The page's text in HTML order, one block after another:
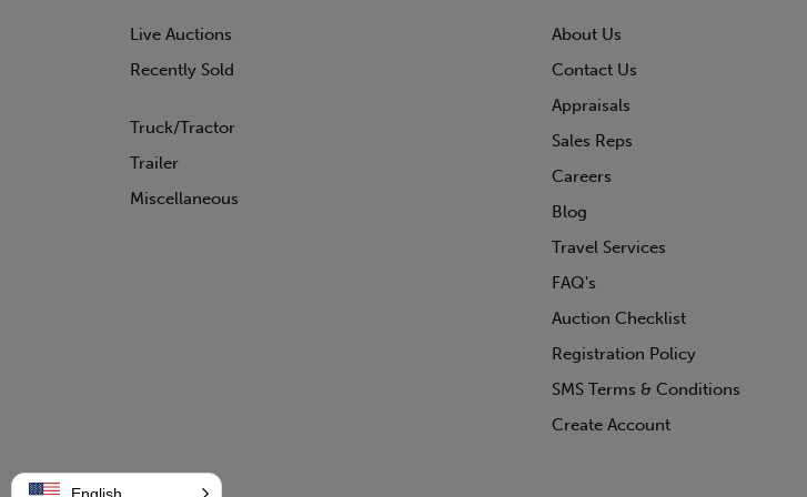
WILSON
Live Auctions
Recently Sold
Truck/Tractor
Trailer
Miscellaneous
About Us
Contact Us
Appraisals
Sales Reps
Careers
Blog
Travel Services
FAQ's
Auction Checklist
Registration Policy
SMS Terms & Conditions
Create Account